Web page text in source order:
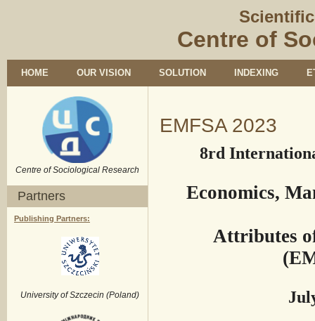
Centre of
HOME OUR VISION SOLUTION INDEXING
Centre of Sociological Research
Partners
Publishing Partners:
University of Szczecin (Poland)
EMFSA 2023
8rd
Economics,
Attributes